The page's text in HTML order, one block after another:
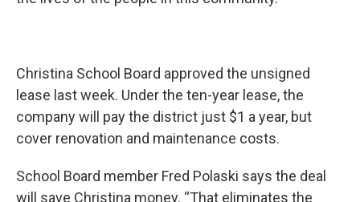
Christina School Board approved the unsigned
lease last week. Under the ten-year lease, the
company will pay the district just $1 a year, but
cover renovation and maintenance costs.
School Board member Fred Polaski says the deal
will save Christina money. “That eliminates the